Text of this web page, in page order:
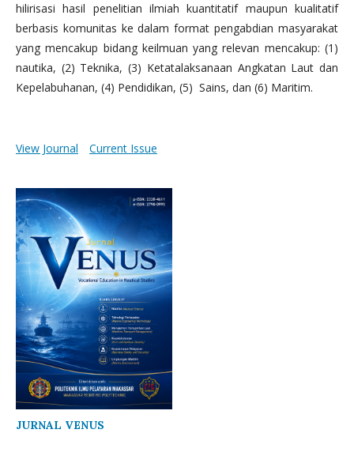
hilirisasi hasil penelitian ilmiah kuantitatif maupun kualitatif
berbasis komunitas ke dalam format pengabdian masyarakat
yang mencakup bidang keilmuan yang relevan mencakup: (1)
nautika, (2) Teknika, (3) Ketatalaksanaan Angkatan Laut dan
Kepelabuhanan, (4) Pendidikan, (5) Sains, dan (6) Maritim.
View Journal Current Issue
JURNAL VENUS